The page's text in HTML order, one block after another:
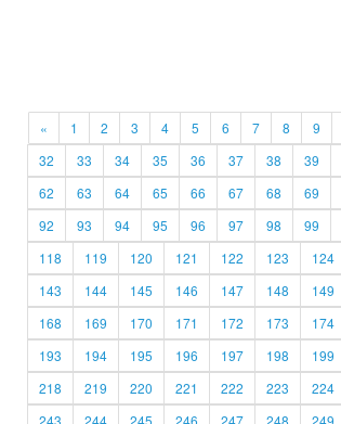
« 1 2 3 4 5 6 7 8 9
32
33 34 35 36 37 38 39
62
63 64 65 66 67 68 69
92
93 94 95 96 97 98 99
118
119 120 121 122 123 124
143
144 145 146 147 148 149
168
169 170 171 172 173 174
193
194 195 196 197 198 199
218
219 220 221 222 223 224
243
244 245 246 247 248 249